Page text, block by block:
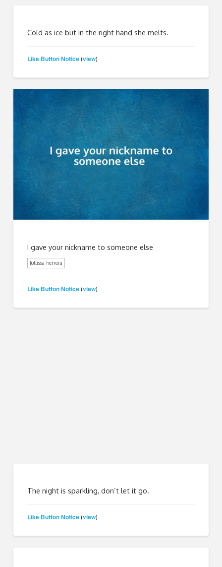
Cold as ice but in the right hand she melts.
Like Button Notice (view)
I gave your nickname to someone else
Jullissa herrera
Like Button Notice (view)
The night is sparkling, don’t let it go.
Like Button Notice (view)